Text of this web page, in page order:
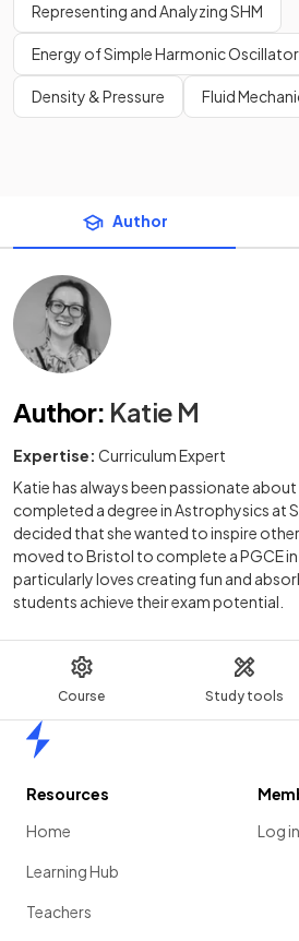
Course Study tools
Representing and Analyzing SHM
Energy of Simple Harmonic
Density & Pressure Fluid
Author
Author: Katie M
Expertise: Curriculum Expert
Katie has always been passionate
completed a degree in Astrophysics at
decided that she wanted to inspire
moved to Bristol to complete a PGCE
particularly loves creating fun and
students achieve their exam potential.
Resources
Home
Learning Hub
Teachers
Log in